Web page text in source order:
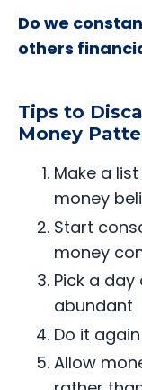
Do we
others
Tips to
Money
Make a
money
Start
money
Pick a day
abundant
Do it
Allow